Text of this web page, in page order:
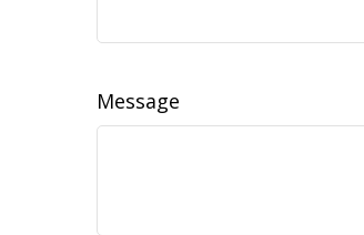
Message